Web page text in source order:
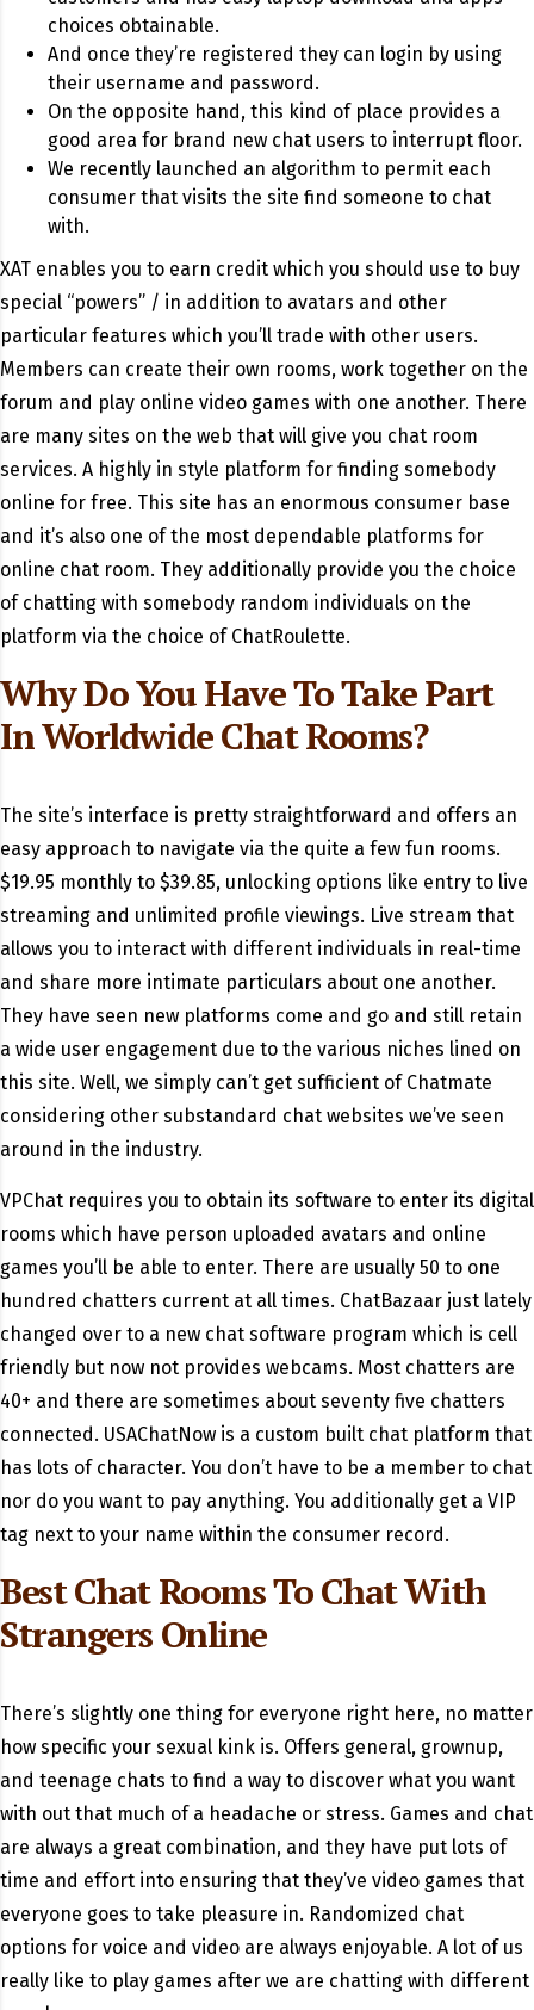
choices obtainable.
And once they’re registered they can login by using
their username and password.
On the opposite hand, this kind of place provides a
good area for brand new chat users to interrupt floor.
We recently launched an algorithm to permit each
consumer that visits the site find someone to chat
with.
XAT enables you to earn credit which you should use to buy
special “powers” / in addition to avatars and other
particular features which you’ll trade with other users.
Members can create their own rooms, work together on the
forum and play online video games with one another. There
are many sites on the web that will give you chat room
services. A highly in style platform for finding somebody
online for free. This site has an enormous consumer base
and it’s also one of the most dependable platforms for
online chat room. They additionally provide you the choice
of chatting with somebody random individuals on the
platform via the choice of ChatRoulette.
Why Do You Have To Take Part
In Worldwide Chat Rooms?
The site’s interface is pretty straightforward and offers an
easy approach to navigate via the quite a few fun rooms.
$19.95 monthly to $39.85, unlocking options like entry to live
streaming and unlimited profile viewings. Live stream that
allows you to interact with different individuals in real-time
and share more intimate particulars about one another.
They have seen new platforms come and go and still retain
a wide user engagement due to the various niches lined on
this site. Well, we simply can’t get sufficient of Chatmate
considering other substandard chat websites we’ve seen
around in the industry.
VPChat requires you to obtain its software to enter its digital
rooms which have person uploaded avatars and online
games you’ll be able to enter. There are usually 50 to one
hundred chatters current at all times. ChatBazaar just lately
changed over to a new chat software program which is cell
friendly but now not provides webcams. Most chatters are
40+ and there are sometimes about seventy five chatters
connected. USAChatNow is a custom built chat platform that
has lots of character. You don’t have to be a member to chat
nor do you want to pay anything. You additionally get a VIP
tag next to your name within the consumer record.
Best Chat Rooms To Chat With
Strangers Online
There’s slightly one thing for everyone right here, no matter
how specific your sexual kink is. Offers general, grownup,
and teenage chats to find a way to discover what you want
with out that much of a headache or stress. Games and chat
are always a great combination, and they have put lots of
time and effort into ensuring that they’ve video games that
everyone goes to take pleasure in. Randomized chat
options for voice and video are always enjoyable. A lot of us
really like to play games after we are chatting with different